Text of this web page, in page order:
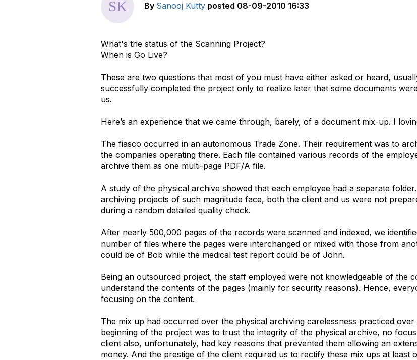
By Sanooj Kutty posted 08-09-2010 16:33
What's the status of the Scanning Project?
When is Go Live?
These are two questions that most of you must have either asked or heard,
successfully completed the project only to realize later that some documents
us.
Here’s an experience that we came through, barely, of a document mix-up. I
The fiasco occurred in an autonomous Trade Zone. Their requirement was to
the companies operating there. Each file contained various records of the
archive them as one multi-page PDF/A file.
A study of the physical archive showed that each employee had a separate
archiving projects of such magnitude face, both the client and us were not
during a random detailed quality check.
After nearly 500,000 pages of the records were scanned and indexed, we
number of files where the pages were interchanged or mixed with those from
could be of Bob while the medical test report could be of John.
Being an outsourced project, the staff employed were not knowledgeable of the
understand the contents of the pages (mainly for security reasons). Hence,
focusing on the content.
The mix up had occurred over the physical archiving carelessness practiced
beginning of the project was to trust the integrity of the physical archive, no
client also, unfortunately, had key reasons that prevented them allowing an
money. And the prestige of the client required us to rectify these mix ups at least